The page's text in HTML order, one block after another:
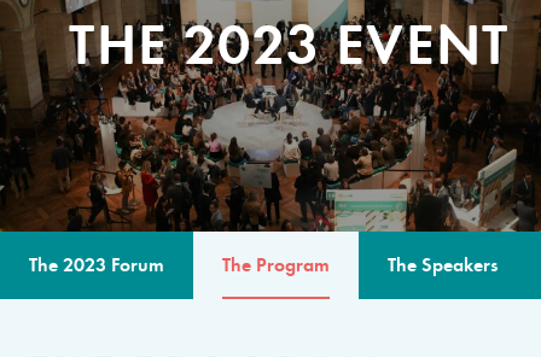
THE 2023 EVENT
The 2023 Forum The Program The Speakers